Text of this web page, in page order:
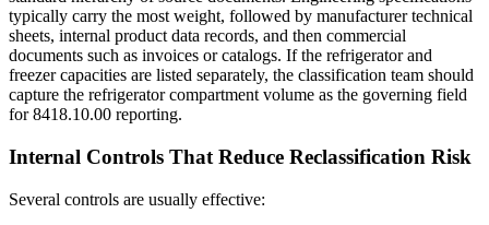
typically carry the most weight, followed by manufacturer technical
sheets, internal product data records, and then commercial
documents such as invoices or catalogs. If the refrigerator and
freezer capacities are listed separately, the classification team should
capture the refrigerator compartment volume as the governing field
for 8418.10.00 reporting.
Internal Controls That Reduce Reclassification Risk
Several controls are usually effective: